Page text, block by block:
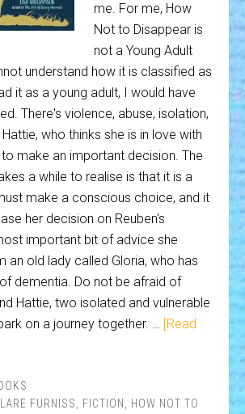
me. For me, How
Not to Disappear is
not a Young Adult
understand how it is classified as
it as a young adult, I would have
There's violence, abuse, isolation,
who thinks she is in love with
to make an important decision. The
a while to realise is that it is a
make a conscious choice, and it
her decision on Reuben's
important bit of advice she
an old lady called Gloria, who has
dementia. Do not be afraid of
Hattie, two isolated and vulnerable
on a journey together. … [Read
FURNISS FICTION
HOW NOT TO